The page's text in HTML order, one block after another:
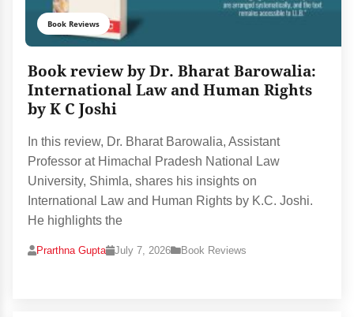
Book Reviews
Book review by Dr. Bharat Barowalia:
International Law and Human Rights
by K C Joshi
In this review, Dr. Bharat Barowalia, Assistant
Professor at Himachal Pradesh National Law
University, Shimla, shares his insights on
International Law and Human Rights by K.C. Joshi.
He highlights the
Prarthna Gupta July 7, 2026 Book Reviews